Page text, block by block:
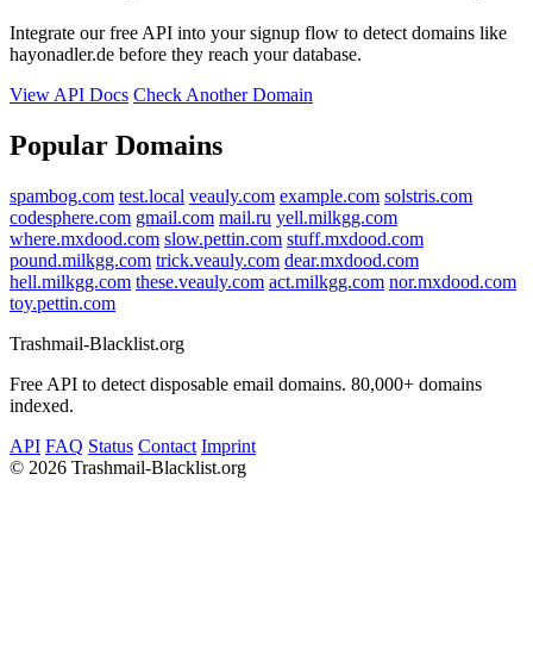
Integrate our free API into your signup flow to detect domains like
hayonadler.de before they reach your database.
View API Docs Check Another Domain
Popular Domains
spambog.com test.local veauly.com example.com solstris.com
codesphere.com gmail.com mail.ru yell.milkgg.com
where.mxdood.com slow.pettin.com stuff.mxdood.com
pound.milkgg.com trick.veauly.com dear.mxdood.com
hell.milkgg.com these.veauly.com act.milkgg.com nor.mxdood.com
toy.pettin.com
Trashmail-Blacklist.org
Free API to detect disposable email domains. 80,000+ domains
indexed.
API FAQ Status Contact Imprint
© 2026 Trashmail-Blacklist.org